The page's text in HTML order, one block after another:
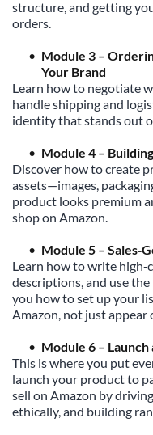
structure, and getting
orders.
Module 3 –
Your Brand
Learn how to negotiate
handle shipping and
identity that stands out
Module 4 –
Discover how to create
assets—images,
product looks premium
shop on Amazon.
Module 5 –
Learn how to write
descriptions, and use
you how to set up your
Amazon, not just appear
Module 6 – Launch
This is where you put
launch your product to
sell on Amazon by
ethically, and building